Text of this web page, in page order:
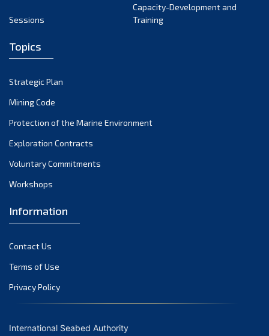
Sessions
Capacity-Development and
Training
Topics
Strategic Plan
Mining Code
Protection of the Marine Environment
Exploration Contracts
Voluntary Commitments
Workshops
Information
Contact Us
Terms of Use
Privacy Policy
International Seabed Authority